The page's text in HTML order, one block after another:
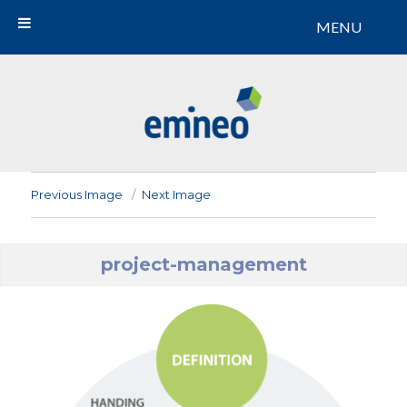
Previous Image Next Image
project-management
MENU